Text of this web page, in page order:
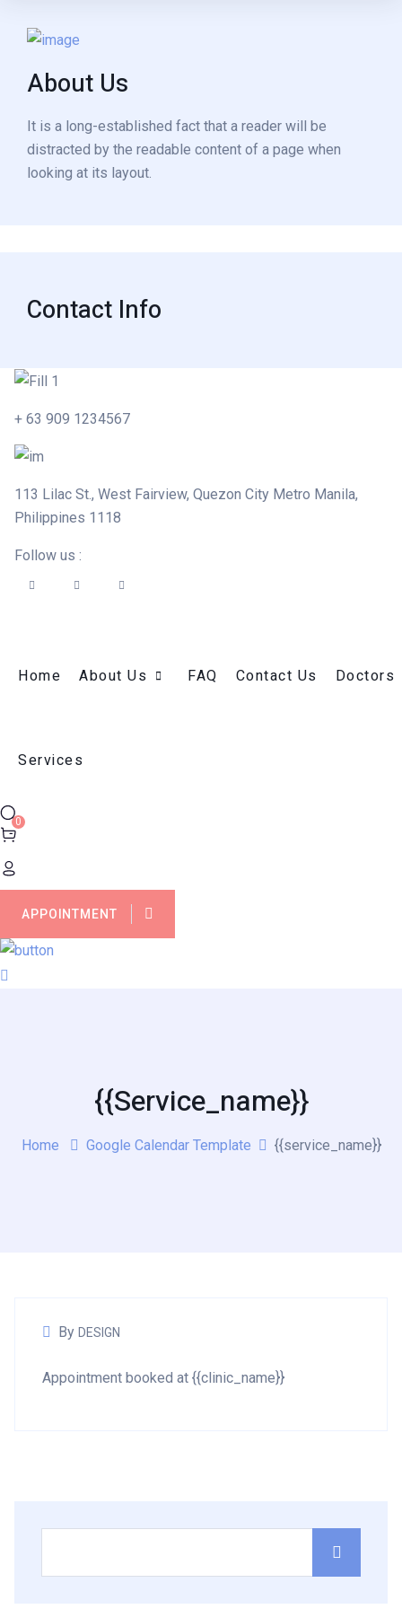
About Us
It is a long-established fact that a reader will be
distracted by the readable content of a page when
looking at its layout.
Contact Info
+ 63 909 1234567
113 Lilac St., West Fairview, Quezon City Metro Manila,
Philippines 1118
Follow us :
Home About Us FAQ Contact Us Doctors
Services
0
APPOINTMENT
{{service_name}}
Home Google Calendar Template {{service_name}}
By DESIGN
Appointment booked at {{clinic_name}}